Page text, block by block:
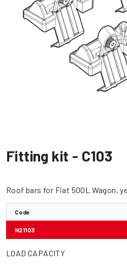
Fitting kit - C103
Roof bars for Fiat 500L Wagon,
Code
N21103
LOAD CAPACITY